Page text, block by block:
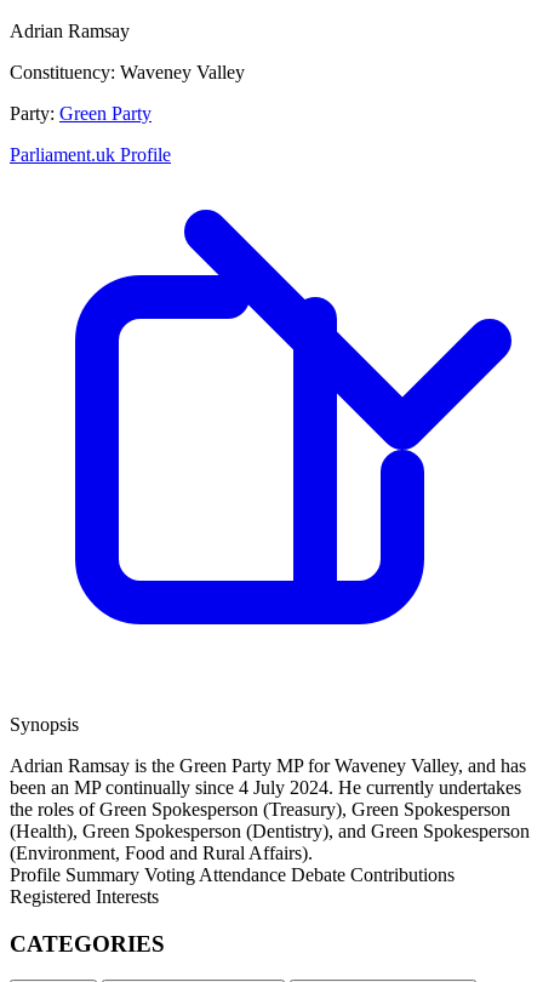
Adrian Ramsay
Constituency: Waveney Valley
Party: Green Party
Parliament.uk Profile
Synopsis
Adrian Ramsay is the Green Party MP for Waveney Valley, and has
been an MP continually since 4 July 2024. He currently undertakes
the roles of Green Spokesperson (Treasury), Green Spokesperson
(Health), Green Spokesperson (Dentistry), and Green Spokesperson
(Environment, Food and Rural Affairs).
Profile Summary Voting Attendance Debate Contributions
Registered Interests
CATEGORIES